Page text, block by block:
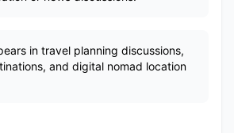
in travel planning discussions,
and digital nomad location